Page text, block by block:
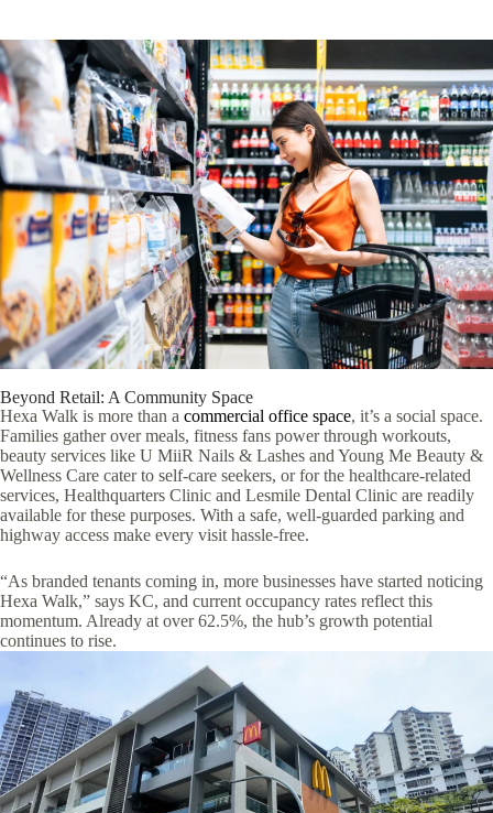
Beyond Retail: A Community Space
Hexa Walk is more than a commercial office space, it’s a social space.
Families gather over meals, fitness fans power through workouts,
beauty services like U MiiR Nails & Lashes and Young Me Beauty &
Wellness Care cater to self-care seekers, or for the healthcare-related
services, Healthquarters Clinic and Lesmile Dental Clinic are readily
available for these purposes. With a safe, well-guarded parking and
highway access make every visit hassle-free.
“As branded tenants coming in, more businesses have started noticing
Hexa Walk,” says KC, and current occupancy rates reflect this
momentum. Already at over 62.5%, the hub’s growth potential
continues to rise.